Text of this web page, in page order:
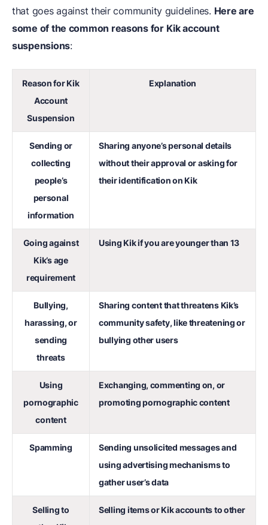
that goes against their community guidelines. Here are
some of the common reasons for Kik account
suspensions:
Reason for Kik
Account
Suspension
Explanation
Sending or
collecting
people’s
personal
information
Sharing anyone’s personal details
without their approval or asking for
their identification on Kik
Going against
Kik’s age
requirement
Using Kik if you are younger than 13
Bullying,
harassing, or
sending
threats
Sharing content that threatens Kik’s
community safety, like threatening or
bullying other users
Using
pornographic
content
Exchanging, commenting on, or
promoting pornographic content
Spamming
Sending unsolicited messages and
using advertising mechanisms to
gather user’s data
Selling to
Selling items or Kik accounts to other